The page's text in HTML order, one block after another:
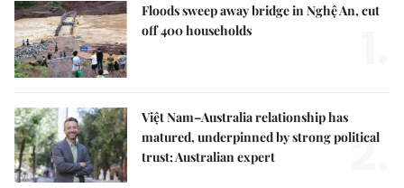
Floods sweep away bridge in Nghệ An, cut
off 400 households
Việt Nam–Australia relationship has
matured, underpinned by strong political
trust: Australian expert
2.